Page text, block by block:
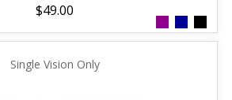
$49.00
Single Vision Only